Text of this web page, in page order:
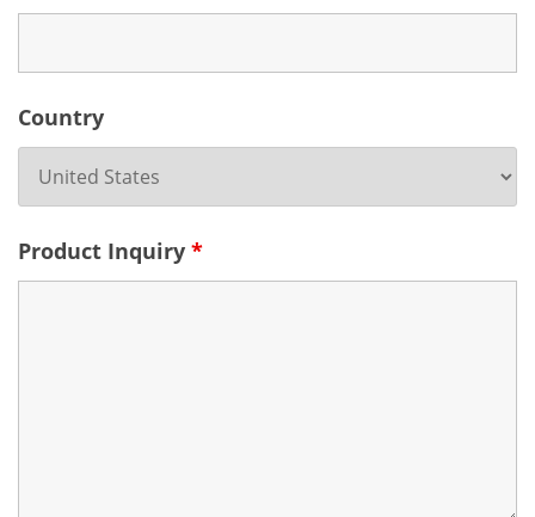
Country
Product Inquiry *